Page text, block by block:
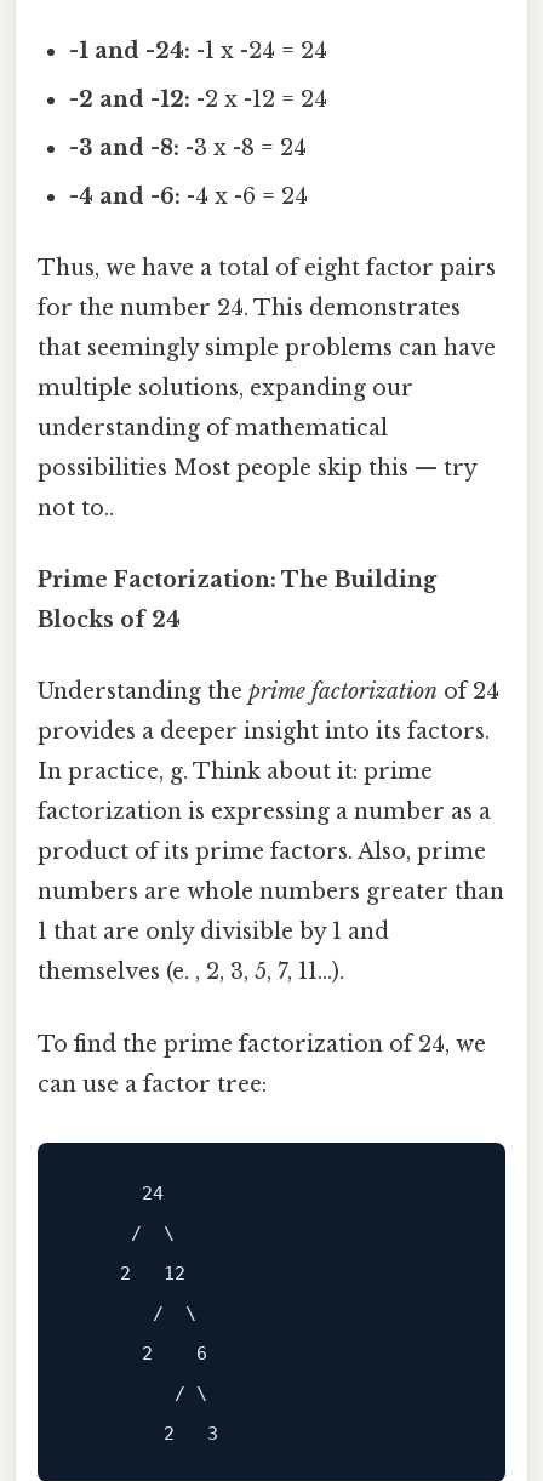
-1 and -24: -1 x -24 = 24
-2 and -12: -2 x -12 = 24
-3 and -8: -3 x -8 = 24
-4 and -6: -4 x -6 = 24
Thus, we have a total of eight factor pairs
for the number 24. This demonstrates
that seemingly simple problems can have
multiple solutions, expanding our
understanding of mathematical
possibilities Most people skip this — try
not to..
Prime Factorization: The Building
Blocks of 24
Understanding the prime factorization of 24
provides a deeper insight into its factors.
In practice, g. Think about it: prime
factorization is expressing a number as a
product of its prime factors. Also, prime
numbers are whole numbers greater than
1 that are only divisible by 1 and
themselves (e. , 2, 3, 5, 7, 11...).
To find the prime factorization of 24, we
can use a factor tree:
      24
     /  \
    2   12
       /  \
      2    6
         / \